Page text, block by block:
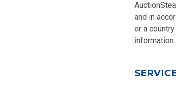
and in
or a
information.